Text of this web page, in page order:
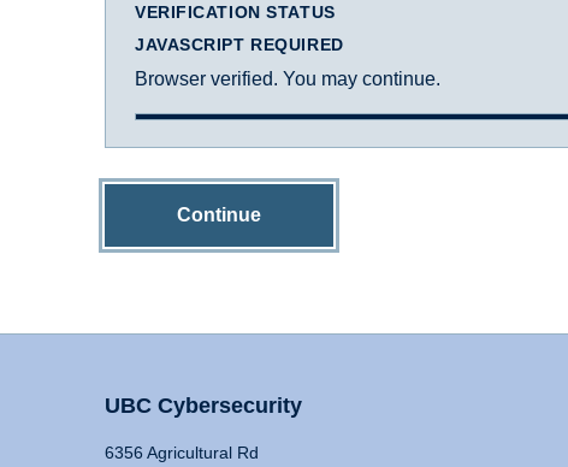
VERIFICATION STATUS
JAVASCRIPT REQUIRED
Browser verified. You may continue.
Continue
UBC Cybersecurity
6356 Agricultural Rd